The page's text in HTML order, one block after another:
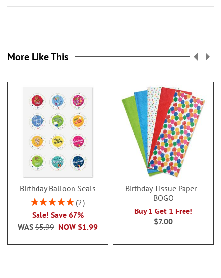
More Like This
Birthday Balloon Seals
Rating:
2
Sale! Save 67%
NOW $1.99
WAS $5.99
Birthday Tissue Paper -
BOGO
Buy 1 Get 1 Free!
$7.00